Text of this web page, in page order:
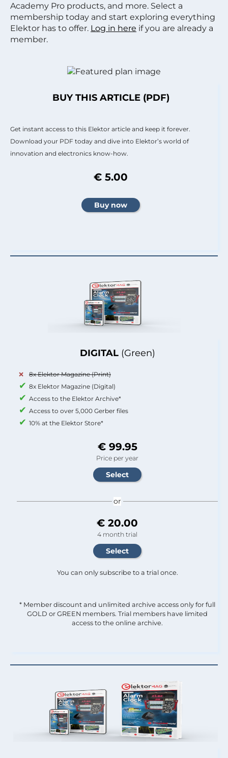
Academy Pro products, and more. Select a
membership today and start exploring everything
Elektor has to offer. Log in here if you are already a
member.
DIGITAL (Green)
8x Elektor Magazine (Print)
8x Elektor Magazine (Digital)
Access to the Elektor Archive*
Access to over 5,000 Gerber files
10% at the Elektor Store*
€ 99.95
Price per year
or
€ 20.00
4 month trial
You can only subscribe to a trial once.
* Member discount and unlimited archive access only for full
GOLD or GREEN members. Trial members have limited
access to the online archive.
BUY THIS ARTICLE (PDF)
Get instant access to this Elektor article and keep it forever.
Download your PDF today and dive into Elektor’s world of
innovation and electronics know-how.
€ 5.00